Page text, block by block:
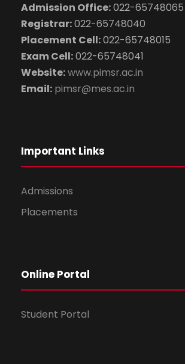
Admission Office:022-65748065
Registrar:022-65748040
Placement Cell:022-65748015
Exam Cell:022-65748041
Website:www.pimsr.ac.in
Email: pimsr@mes.ac.in
Important Links
Admissions
Placements
Online Portal
Student Portal